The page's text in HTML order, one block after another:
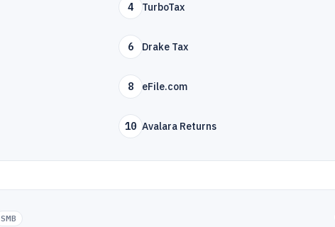
4 TurboTax
6 Drake Tax
8 eFile.com
10 Avalara Returns
SMB